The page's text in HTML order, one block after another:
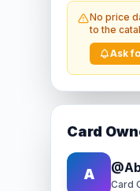
No price
to the
Ask
Card
A @
Card